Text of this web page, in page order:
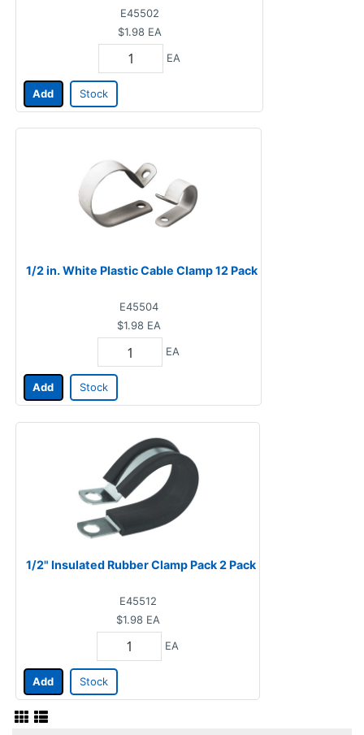
E45502
$1.98 EA
EA
Add Stock
1/2 in. White Plastic Cable Clamp 12 Pack
E45504
$1.98 EA
EA
Add Stock
1/2" Insulated Rubber Clamp Pack 2 Pack
E45512
$1.98 EA
EA
Add Stock